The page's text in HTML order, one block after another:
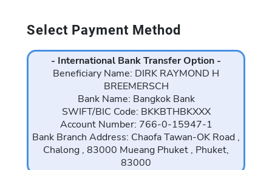
Select Payment Method
- International Bank Transfer Option -
Beneficiary Name: DIRK RAYMOND H
BREEMERSCH
Bank Name: Bangkok Bank
SWIFT/BIC Code: BKKBTHBKXXX
Account Number: 766-0-15947-1
Bank Branch Address: Chaofa Tawan-OK Road ,
Chalong , 83000 Mueang Phuket , Phuket,
83000